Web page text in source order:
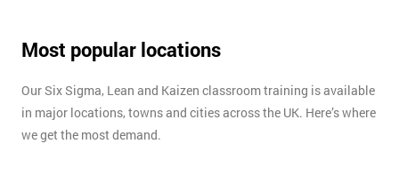
Most popular locations
Our Six Sigma, Lean and Kaizen classroom training is available
in major locations, towns and cities across the UK. Here’s where
we get the most demand.